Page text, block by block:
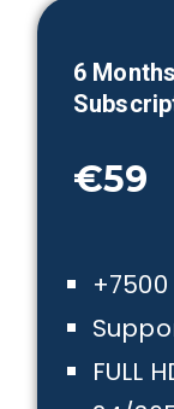
6 Month
€59
FULL